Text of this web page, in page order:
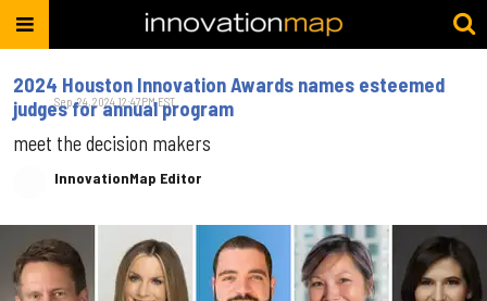
2024 Houston Innovation Awards names esteemed
judges for annual program
meet the decision makers
InnovationMap Editor
Sep. 24, 2024 12:47PM EST